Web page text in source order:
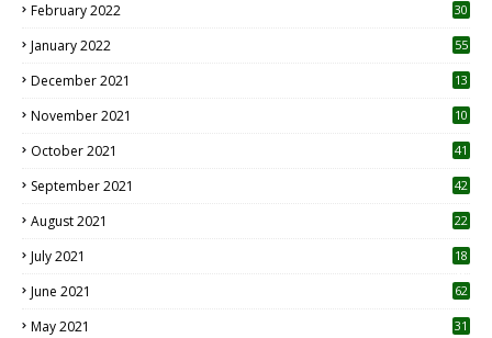
February 2022 30
January 2022 55
December 2021 13
November 2021 10
October 2021 41
September 2021 42
August 2021 22
July 2021
18
June 2021 62
May 2021 31